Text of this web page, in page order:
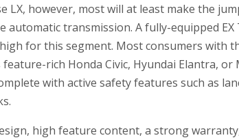
LX, however, most will at least make the
transmission. A fully-equipped EX
for this segment. Most consumers with
rich Honda Civic, Hyundai Elantra, or
with active safety features such as
high feature content, a strong